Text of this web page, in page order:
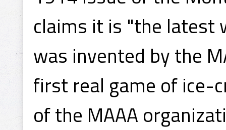
claims it is "the latest
was invented by the
first real game of ice-
of the MAAA